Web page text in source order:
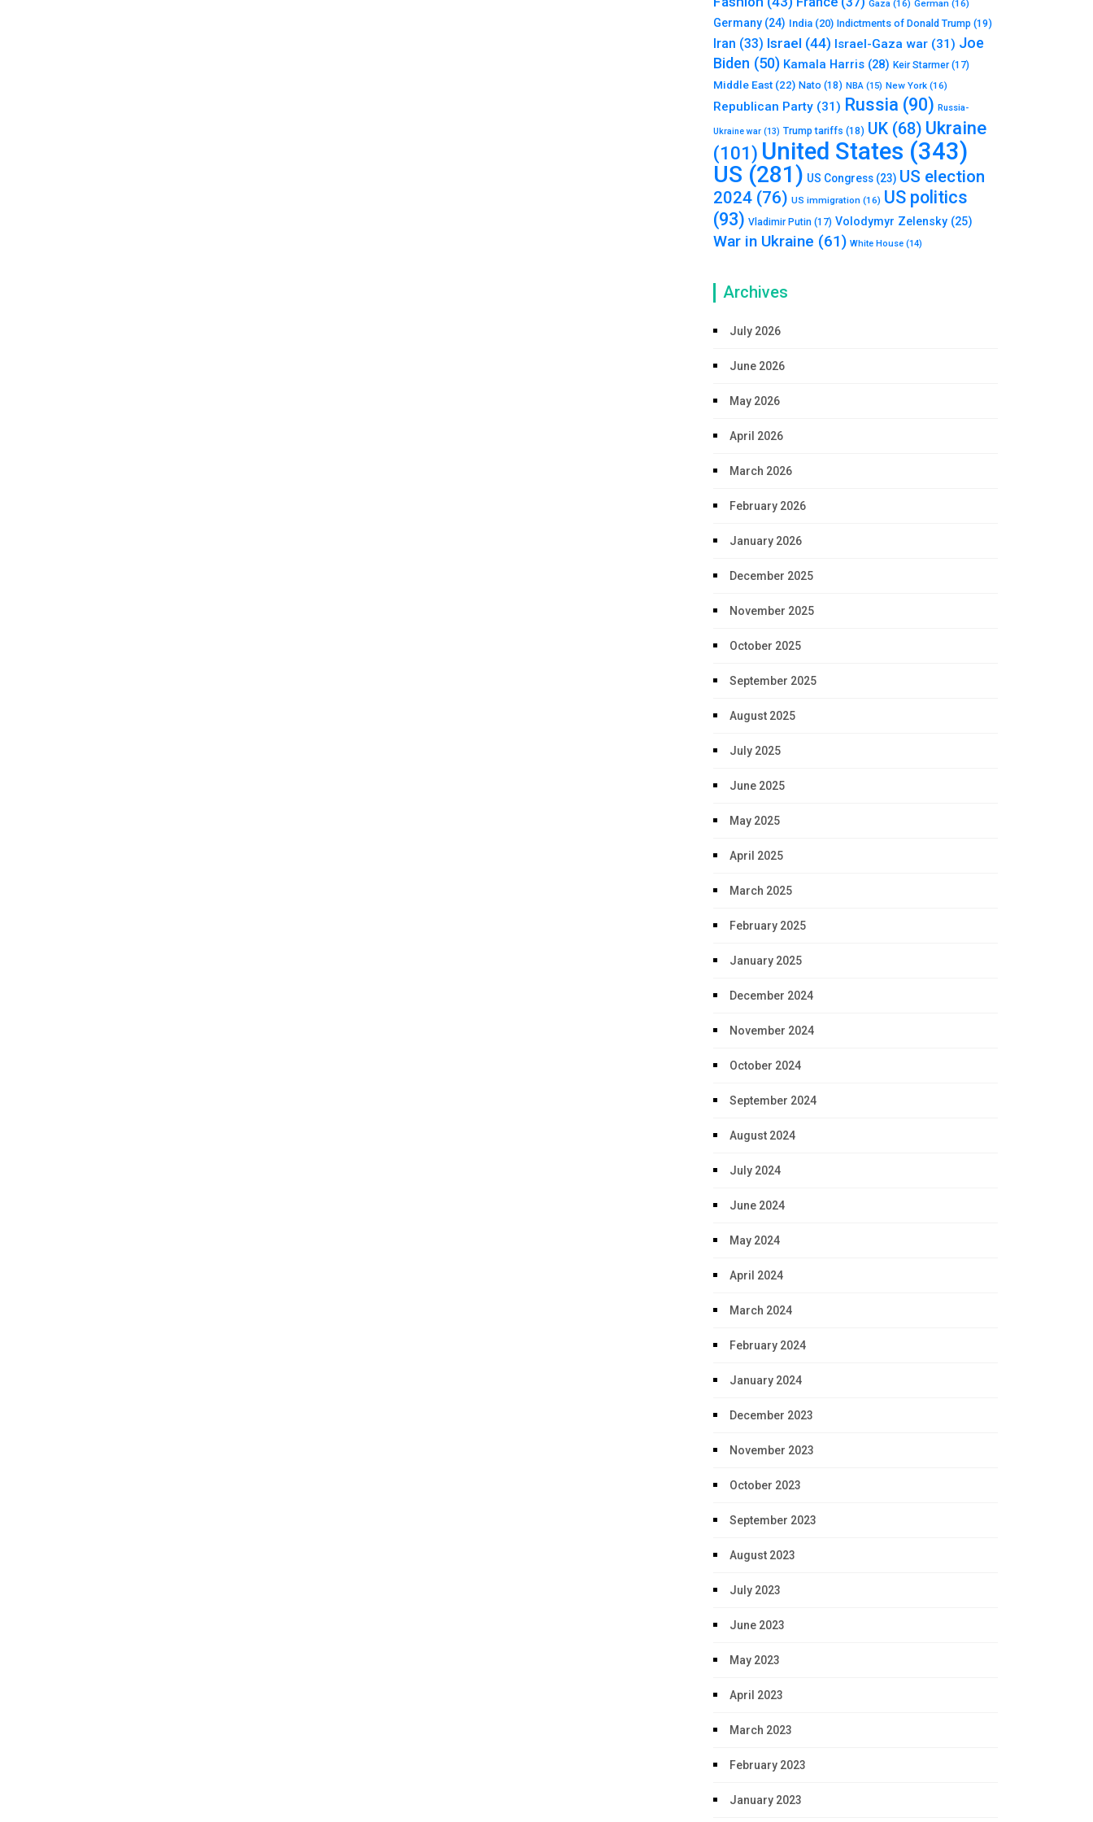
Gaza (16) German (16)
Germany (24) India (20) Indictments of Donald Trump (19)
Iran (33) Israel (44) Israel-Gaza war (31) Joe
Biden (50) Kamala Harris (28) Keir Starmer(17)
Middle East (22) Nato (18) NBA (15) New York (16)
Republican Party (31) Russia (90) Russia-
Ukraine war (13) Trump tariffs (18) UK (68) Ukraine
(101) United States (343)
US (281) US Congress (23) US election
2024 (76) US immigration (16) US politics
(93) Vladimir Putin (17) Volodymyr Zelensky (25)
War in Ukraine (61) White House (14)
Archives
July 2026
June 2026
May 2026
April 2026
March 2026
February 2026
January 2026
December 2025
November 2025
October 2025
September 2025
August 2025
July 2025
June 2025
May 2025
April 2025
March 2025
February 2025
January 2025
December 2024
November 2024
October 2024
September 2024
August 2024
July 2024
June 2024
May 2024
April 2024
March 2024
February 2024
January 2024
December 2023
November 2023
October 2023
September 2023
August 2023
July 2023
June 2023
May 2023
April 2023
March 2023
February 2023
January 2023